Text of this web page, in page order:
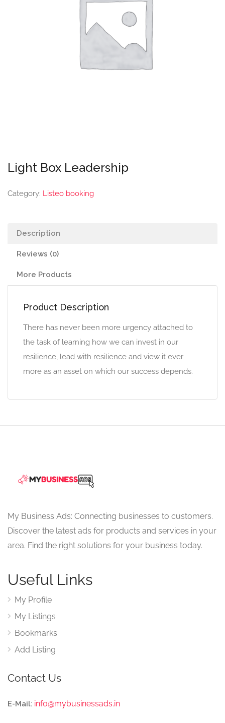
Light Box Leadership
Category: Listeo booking
Description
Reviews (0)
More Products
Product Description
There has never been more urgency attached to
the task of learning how we can invest in our
resilience, lead with resilience and view it ever
more as an asset on which our success depends.
My Business Ads: Connecting businesses to customers.
Discover the latest ads for products and services in your
area. Find the right solutions for your business today.
Useful Links
My Profile
My Listings
Bookmarks
Add Listing
Contact Us
E-Mail: info@mybusinessads.in